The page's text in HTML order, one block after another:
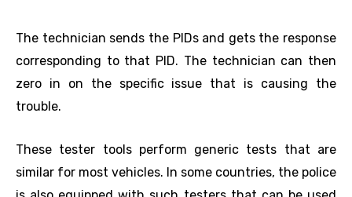
The technician sends the PIDs and gets the response
corresponding to that PID. The technician can then
zero in on the specific issue that is causing the
trouble.
These tester tools perform generic tests that are
similar for most vehicles. In some countries, the police